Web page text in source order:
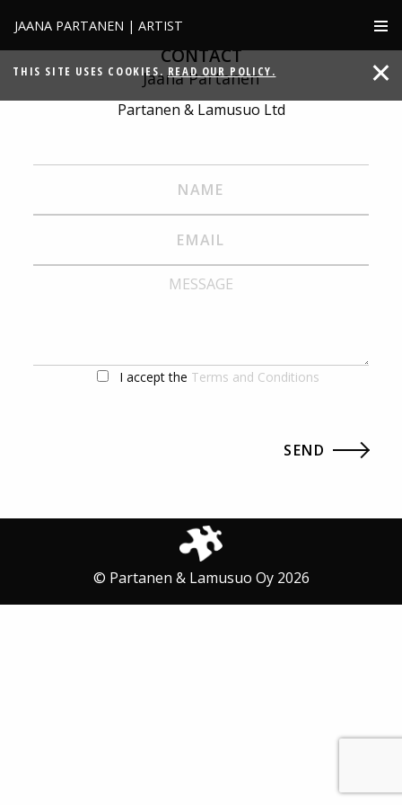
JAANA PARTANEN | ARTIST
THIS SITE USES COOKIES. READ OUR POLICY.
CONTACT
Jaana Partanen
Partanen & Lamusuo Ltd
I accept the Terms and Conditions
© Partanen & Lamusuo Oy 2026